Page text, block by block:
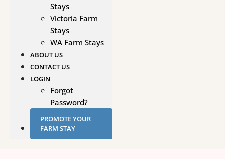
Stays
Victoria Farm
Stays
WA Farm Stays
ABOUT US
CONTACT US
LOGIN
Forgot
Password?
PROMOTE YOUR
FARM STAY